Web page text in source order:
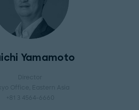
Yamamoto
Director
Office
, Eastern Asia
+81 3 4564-6660